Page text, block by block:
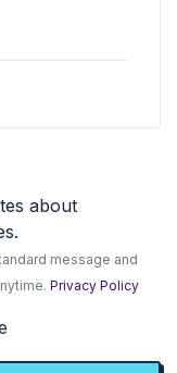
about
message and
Privacy Policy